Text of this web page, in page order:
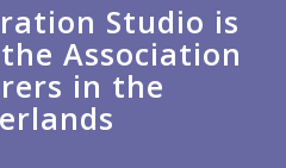
Studio is
Association
in the